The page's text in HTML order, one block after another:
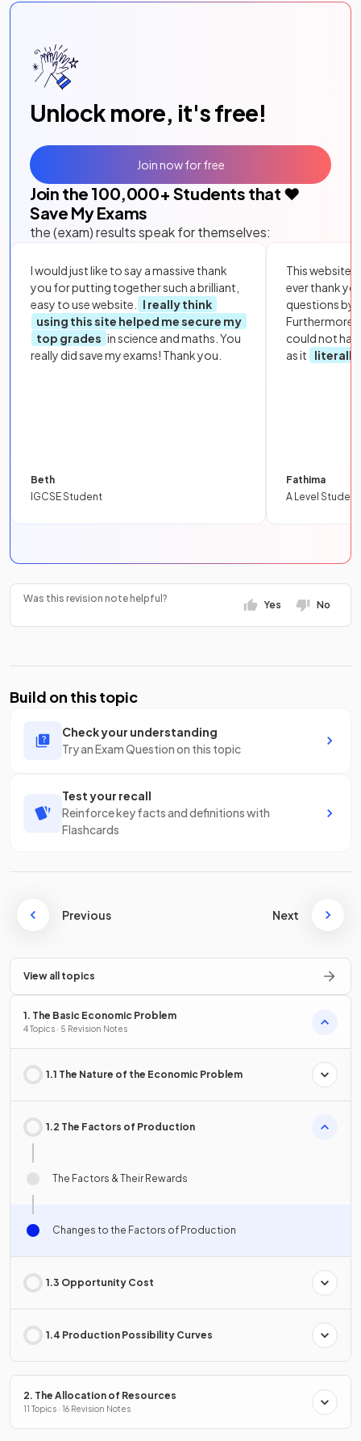
Unlock more, it's free!
Join the 100,000+ Students that ❤️
Save My Exams
the (exam) results speak for themselves:
I would just like to say a massive thank
you for putting together such a brilliant,
easy to use website.
I really think
using this site helped me secure my
top grades in science and maths. You
really did save my exams! Thank you.
Beth
IGCSE Student
This website
ever thank
questions by
Furthermore,
could not
as it
literally
Fathima
A Level Student
Join now for free
Was this revision note helpful?
Yes No
Build on this topic
Check your understanding
Try an Exam Question on this topic
Test your recall
Reinforce key facts and definitions with
Flashcards
Previous Next
View all topics
1. The Basic Economic Problem
4 Topics · 5 Revision Notes
1.1 The Nature of the Economic Problem
1.2 The Factors of Production
The Factors & Their Rewards
Changes to the Factors of Production
1.3 Opportunity Cost
1.4 Production Possibility Curves
2. The Allocation of Resources
11 Topics · 16 Revision Notes